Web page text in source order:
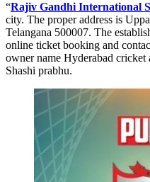
“Rajiv Gandhi International
city. The proper address is
Telangana 500007. The
online ticket booking and
owner name Hyderabad cricket
Shashi prabhu.